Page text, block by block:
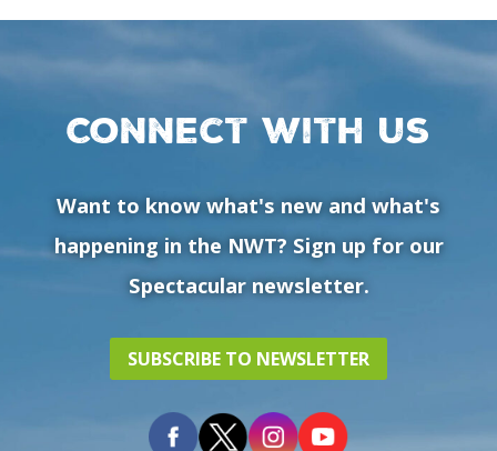
Connect with us
Want to know what's new and what's
happening in the NWT? Sign up for our
Spectacular newsletter.
SUBSCRIBE TO NEWSLETTER